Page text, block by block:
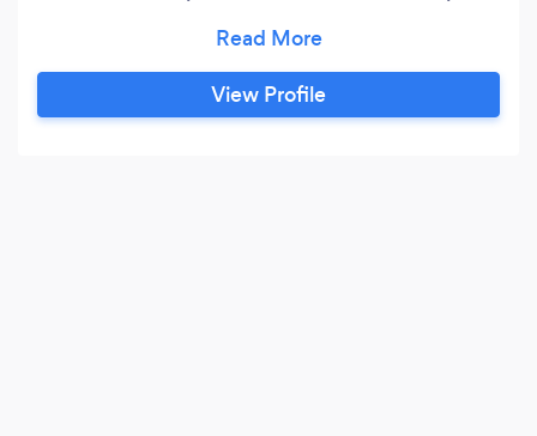
cleaning office cleaning , events cleaning ... all
type of cleaning .
View Profile